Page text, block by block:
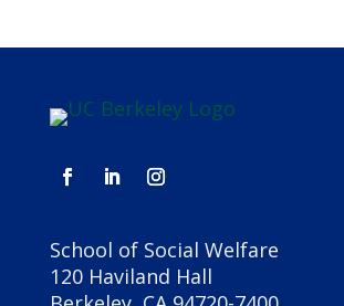
School of Social Welfare
120 Haviland Hall